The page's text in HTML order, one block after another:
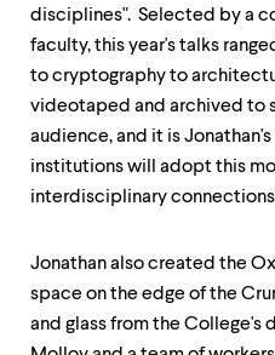
menu.disciplines". Selected by a
faculty, this year's talks
to cryptography to
videotaped and archived to
audience, and it is
institutions will adopt this
interdisciplinary
Jonathan also created the
space on the edge of the
and glass from the College's